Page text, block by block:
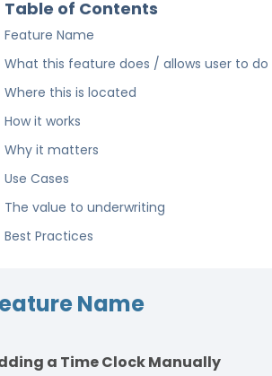
Table of Contents
Feature Name
What this feature does / allows user to do
Where this is located
How it works
Why it matters
Use Cases
The value to underwriting
Best Practices
Name
a Time Clock Manually